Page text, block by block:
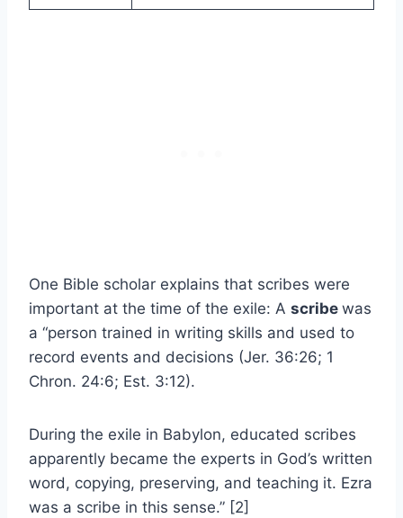
One Bible scholar explains that scribes were
important at the time of the exile: A scribe was
a “person trained in writing skills and used to
record events and decisions (Jer. 36:26; 1
Chron. 24:6; Est. 3:12).
During the exile in Babylon, educated scribes
apparently became the experts in God’s written
word, copying, preserving, and teaching it. Ezra
was a scribe in this sense.” [2]